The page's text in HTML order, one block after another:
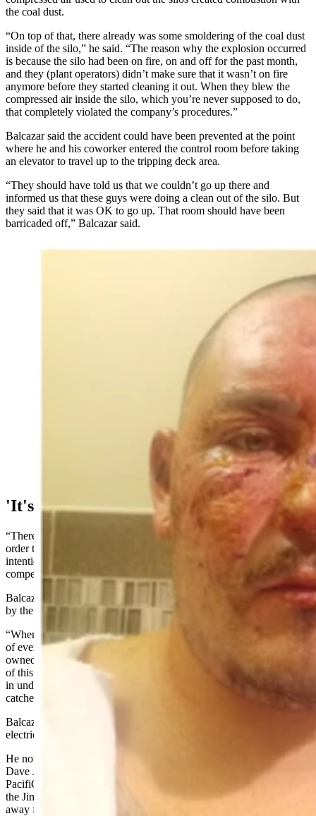
the coal dust.
“On top of that, there already was some smoldering of the coal dust
inside of the silo,” he said. “The reason why the explosion occurred
is because the silo had been on fire, on and off for the past month,
and they (plant operators) didn’t make sure that it wasn’t on fire
anymore before they started cleaning it out. When they blew the
compressed air inside the silo, which you’re never supposed to do,
that completely violated the company’s procedures.”
Balcazar said the accident could have been prevented at the point
where he and his coworker entered the control room before taking
an elevator to travel up to the tripping deck area.
“They should have told us that we couldn’t go up there and
informed us that these guys were doing a clean out of the silo. But
they said that it was OK to go up. That room should have been
barricaded off,” Balcazar said.
Matt Balcazar, who works at PacifiCorp’s Dave
Johnston coal-fired power plant in Glenrock, shows
how his face has healed through various therapeutic
practices, including gels and lasers to smooth out the
skin and remove scar tissue. The plant worker was
injured Nov. 2, 2022, in a coal dust fire at the Dave
Johnston plant on Nov. 2, 2022. (Courtesy Matt
'It's Just A Matter Of Time'
“There was gross negligence on the company’s part,” he said. “In
order to sue them, it has to be pretty much proven that they did this
intentionally, otherwise they’re protected by worker’s
compensation.”
Balcazar said that he was surprised that the incident wasn’t reported
by the media at the time.
“When this all happened, I thought for sure it’d be on the front page
of every newspaper or something, but I don’t know, this place is
owned by [billionaire] Warren Buffet,” he said. “They just keep all
of this stuff under wraps. I’ve worked in dangerous jobs before like
in underground mines, but I never worked somewhere where stuff
catches on fire.”
Balcazar returned to work Jan. 19, but he’s not performing the same
electrical work as before.
He now works behind a computer and monitors emissions at the
Dave Johnston plant, though he turned down a position from
PacifiCorp to work in his previous role as electrical technician with
the Jim Bridger Power Plant in Point of Rocks, roughly 200 miles
away from his Casper home.